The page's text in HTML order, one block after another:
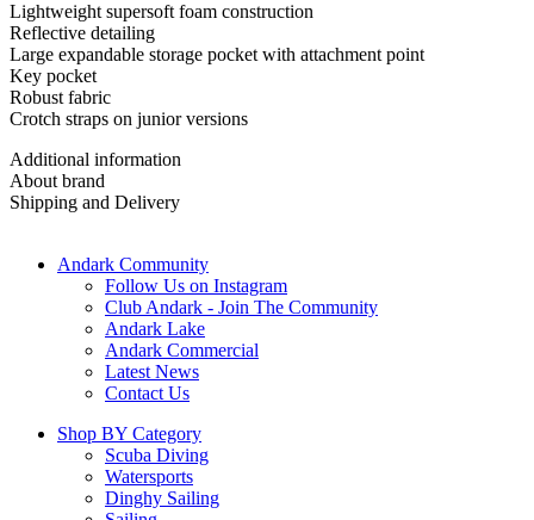
Lightweight supersoft foam construction
Reflective detailing
Large expandable storage pocket with attachment point
Key pocket
Robust fabric
Crotch straps on junior versions
Additional information
About brand
Shipping and Delivery
Andark Community
Follow Us on Instagram
Club Andark - Join The Community
Andark Lake
Andark Commercial
Latest News
Contact Us
Shop BY Category
Scuba Diving
Watersports
Dinghy Sailing